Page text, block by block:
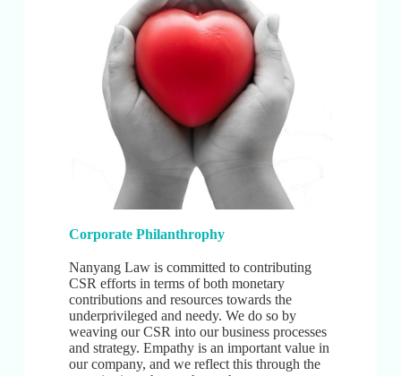
Corporate Philanthrophy
Nanyang Law is committed to contributing
CSR efforts in terms of both monetary
contributions and resources towards the
underprivileged and needy. We do so by
weaving our CSR into our business processes
and strategy. Empathy is an important value in
our company, and we reflect this through the